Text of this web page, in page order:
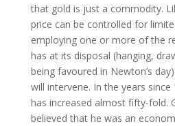
that gold is just a commodity.
price can be controlled for
employing one or more of the
has at its disposal (hanging,
being favoured in Newton’s
will intervene. In the years
has increased almost fifty-fold.
believed that he was an